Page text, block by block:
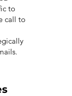
to
call to